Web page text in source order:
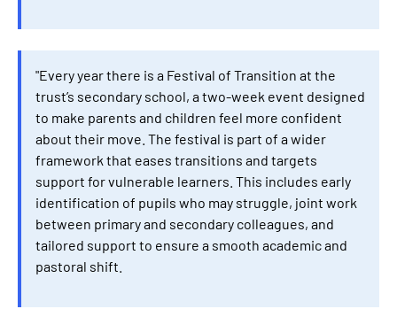
"Every year there is a Festival of Transition at the
trust’s secondary school, a two-week event designed
to make parents and children feel more confident
about their move. The festival is part of a wider
framework that eases transitions and targets
support for vulnerable learners. This includes early
identification of pupils who may struggle, joint work
between primary and secondary colleagues, and
tailored support to ensure a smooth academic and
pastoral shift.